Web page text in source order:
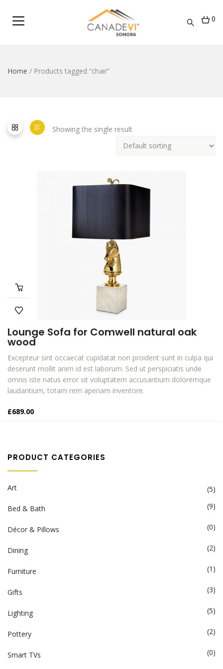
0
Home / Products tagged “chair”
Showing the single result
Lounge Sofa for Comwell natural oak
wood
Excepteur sint occaecat cupidatat non proident sunt in culpa qui
deserunt mollit anim id est laborum. Sed ut perspiciatis unde
omnis iste natus error sit voluptatem accusantium doloremque
laudantium, totam rem aperiam inventore.
£689.00
PRODUCT CATEGORIES
Art (5)
Bed & Bath (9)
Décor & Pillows (0)
Dining (2)
Furniture (1)
Gifts (3)
Lighting (5)
Pottery (2)
Smart TVs (0)